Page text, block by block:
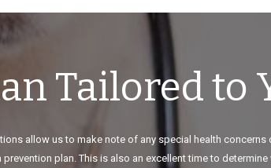
Tailored to
allow us to make note of any special health concerns
plan. This is also an excellent time to